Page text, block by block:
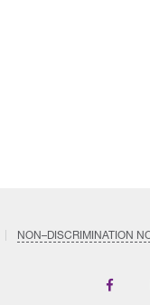
NON–DISCRIMINATION
Find